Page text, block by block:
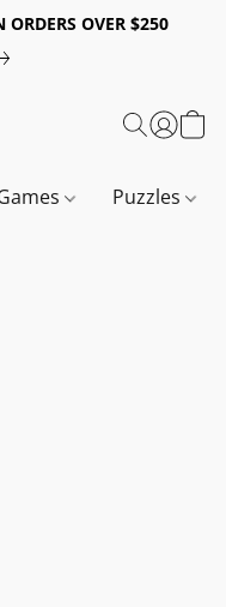
OVER $250
Puzzles